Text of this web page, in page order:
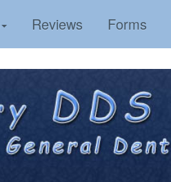
Reviews Forms